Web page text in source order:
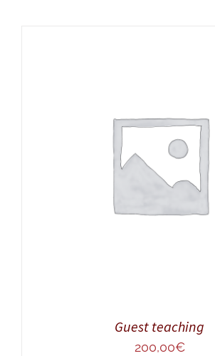
ADD TO CART
/
Guest teaching
200,00€